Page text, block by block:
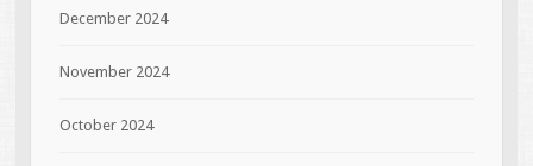
December 2024
November 2024
October 2024